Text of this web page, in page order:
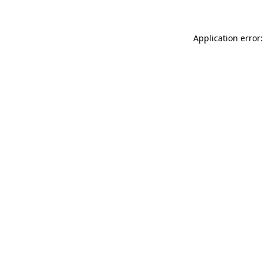
Application